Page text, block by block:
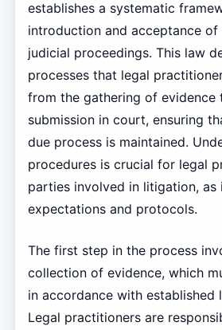
establishes a systematic
introduction and acceptance
judicial proceedings. This law
processes that legal
from the gathering of evidence
submission in court, ensuring
due process is maintained.
procedures is crucial for legal
parties involved in litigation,
expectations and protocols.
The first step in the process
collection of evidence, which
in accordance with established
Legal practitioners are